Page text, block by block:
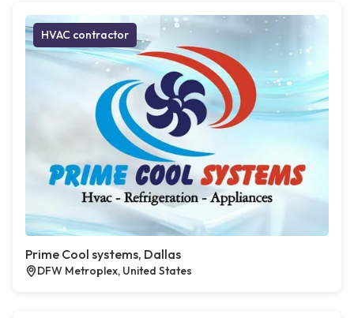
HVAC contractor
Prime Cool systems, Dallas
DFW Metroplex, United States